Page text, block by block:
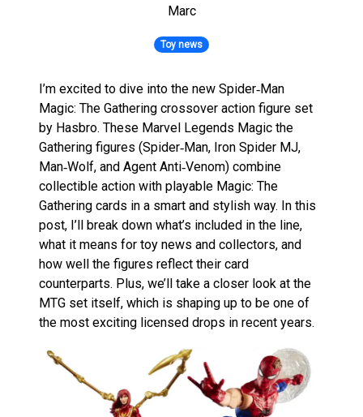
Marc
Toy news
I’m excited to dive into the new Spider‑Man
Magic: The Gathering crossover action figure set
by Hasbro. These Marvel Legends Magic the
Gathering figures (Spider‑Man, Iron Spider MJ,
Man‑Wolf, and Agent Anti‑Venom) combine
collectible action with playable Magic: The
Gathering cards in a smart and stylish way. In this
post, I’ll break down what’s included in the line,
what it means for toy news and collectors, and
how well the figures reflect their card
counterparts. Plus, we’ll take a closer look at the
MTG set itself, which is shaping up to be one of
the most exciting licensed drops in recent years.